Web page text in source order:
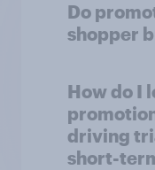
Do
shopper
How do I
driving
short-